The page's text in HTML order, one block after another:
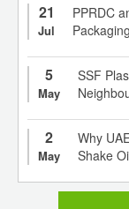
21
Jul
PPRDC
5
May
SSF
2
May
Why
Shake